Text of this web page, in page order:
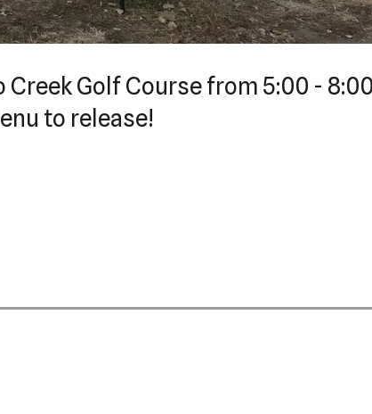
Golf Course from 5:00 -
to release!